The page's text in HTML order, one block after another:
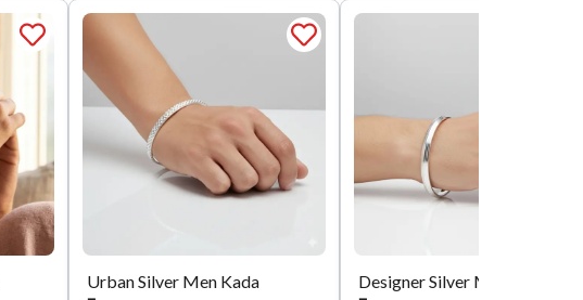
Urban Silver Men Kada Designer Silver Men Kada